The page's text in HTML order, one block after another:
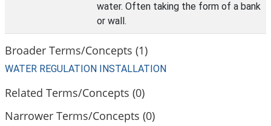
water. Often taking the form of a bank
or wall.
Broader Terms/Concepts (1)
WATER REGULATION INSTALLATION
Related Terms/Concepts (0)
Narrower Terms/Concepts (0)